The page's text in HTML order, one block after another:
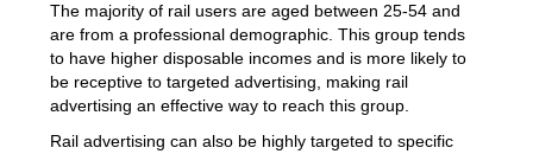
The majority of rail users are aged between 25-54 and
are from a professional demographic. This group tends
to have higher disposable incomes and is more likely to
be receptive to targeted advertising, making rail
advertising an effective way to reach this group.
Rail advertising can also be highly targeted to specific